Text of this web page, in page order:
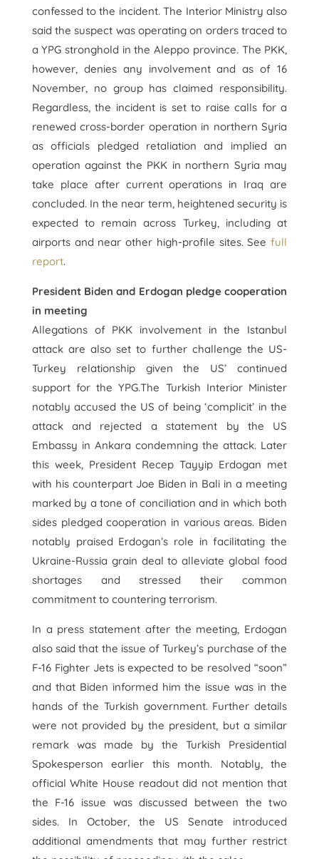
confessed to the incident. The Interior Ministry also
said the suspect was operating on orders traced to
a YPG stronghold in the Aleppo province. The PKK,
however, denies any involvement and as of 16
November, no group has claimed responsibility.
Regardless, the incident is set to raise calls for a
renewed cross-border operation in northern Syria
as officials pledged retaliation and implied an
operation against the PKK in northern Syria may
take place after current operations in Iraq are
concluded. In the near term, heightened security is
expected to remain across Turkey, including at
airports and near other high-profile sites. Seefull
report.
President Biden and Erdogan pledge cooperation
in meeting
Allegations of PKK involvement in the Istanbul
attack are also set to further challenge the US-
Turkey relationship given the US’ continued
support for the YPG.The Turkish Interior Minister
notably accused the US of being ‘complicit’ in the
attack and rejected a statement by the US
Embassy in Ankara condemning the attack. Later
this week, President Recep Tayyip Erdogan met
with his counterpart Joe Biden in Bali in a meeting
marked by a tone of conciliation and in which both
sides pledged cooperation in various areas. Biden
notably praised Erdogan’s role in facilitating the
Ukraine-Russia grain deal to alleviate global food
shortages and stressed their common
commitment to countering terrorism.
In a press statement after the meeting, Erdogan
also said that the issue of Turkey’s purchase of the
F-16 Fighter Jets is expected to be resolved “soon”
and that Biden informed him the issue was in the
hands of the Turkish government. Further details
were not provided by the president, but a similar
remark was made by the Turkish Presidential
Spokesperson earlier this month. Notably, the
official White House readout did not mention that
the F-16 issue was discussed between the two
sides. In October, the US Senate introduced
additional amendments that may further restrict